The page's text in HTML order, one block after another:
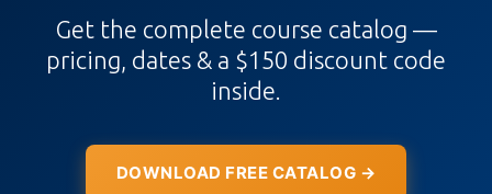
Get the complete course catalog —
pricing, dates & a $150 discount code
inside.
DOWNLOAD FREE CATALOG →